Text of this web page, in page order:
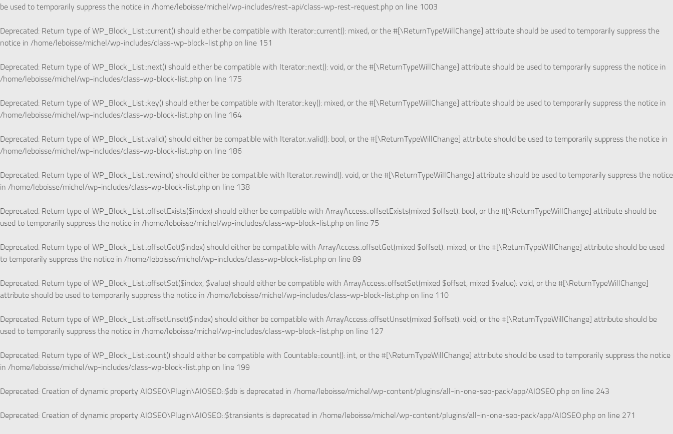
be used to temporarily suppress the notice in /home/leboisse/michel/wp-includes/rest-api/class-wp-rest-request.php on line 1003
Deprecated: Return type of WP_Block_List::current() should either be compatible with Iterator::current(): mixed, or the #[\ReturnTypeWillChange] attribute should be used to temporarily suppress the
notice in /home/leboisse/michel/wp-includes/class-wp-block-list.php on line 151
Deprecated: Return type of WP_Block_List::next() should either be compatible with Iterator::next(): void, or the #[\ReturnTypeWillChange] attribute should be used to temporarily suppress the notice in
/home/leboisse/michel/wp-includes/class-wp-block-list.php on line 175
Deprecated: Return type of WP_Block_List::key() should either be compatible with Iterator::key(): mixed, or the #[\ReturnTypeWillChange] attribute should be used to temporarily suppress the notice in
/home/leboisse/michel/wp-includes/class-wp-block-list.php on line 164
Deprecated: Return type of WP_Block_List::valid() should either be compatible with Iterator::valid(): bool, or the #[\ReturnTypeWillChange] attribute should be used to temporarily suppress the notice in
/home/leboisse/michel/wp-includes/class-wp-block-list.php on line 186
Deprecated: Return type of WP_Block_List::rewind() should either be compatible with Iterator::rewind(): void, or the #[\ReturnTypeWillChange] attribute should be used to temporarily suppress the notice
in /home/leboisse/michel/wp-includes/class-wp-block-list.php on line 138
Deprecated: Return type of WP_Block_List::offsetExists($index) should either be compatible with ArrayAccess::offsetExists(mixed $offset): bool, or the #[\ReturnTypeWillChange] attribute should be
used to temporarily suppress the notice in /home/leboisse/michel/wp-includes/class-wp-block-list.php on line 75
Deprecated: Return type of WP_Block_List::offsetGet($index) should either be compatible with ArrayAccess::offsetGet(mixed $offset): mixed, or the #[\ReturnTypeWillChange] attribute should be used
to temporarily suppress the notice in /home/leboisse/michel/wp-includes/class-wp-block-list.php on line 89
Deprecated: Return type of WP_Block_List::offsetSet($index, $value) should either be compatible with ArrayAccess::offsetSet(mixed $offset, mixed $value): void, or the #[\ReturnTypeWillChange]
attribute should be used to temporarily suppress the notice in /home/leboisse/michel/wp-includes/class-wp-block-list.php on line 110
Deprecated: Return type of WP_Block_List::offsetUnset($index) should either be compatible with ArrayAccess::offsetUnset(mixed $offset): void, or the #[\ReturnTypeWillChange] attribute should be
used to temporarily suppress the notice in /home/leboisse/michel/wp-includes/class-wp-block-list.php on line 127
Deprecated: Return type of WP_Block_List::count() should either be compatible with Countable::count(): int, or the #[\ReturnTypeWillChange] attribute should be used to temporarily suppress the notice
in /home/leboisse/michel/wp-includes/class-wp-block-list.php on line 199
Deprecated: Creation of dynamic property AIOSEO\Plugin\AIOSEO::$db is deprecated in /home/leboisse/michel/wp-content/plugins/all-in-one-seo-pack/app/AIOSEO.php on line 243
Deprecated: Creation of dynamic property AIOSEO\Plugin\AIOSEO::$transients is deprecated in /home/leboisse/michel/wp-content/plugins/all-in-one-seo-pack/app/AIOSEO.php on line 271